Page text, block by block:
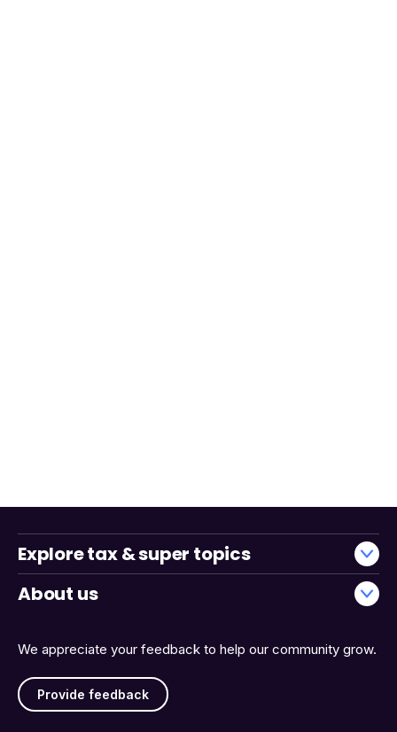
We appreciate your feedback to help our community grow.
Provide feedback
Explore tax & super topics
About us